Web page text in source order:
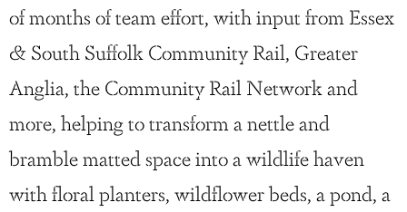
of months of team effort, with input from Essex
& South Suffolk Community Rail, Greater
Anglia, the Community Rail Network and
more, helping to transform a nettle and
bramble matted space into a wildlife haven
with floral planters, wildflower beds, a pond, a